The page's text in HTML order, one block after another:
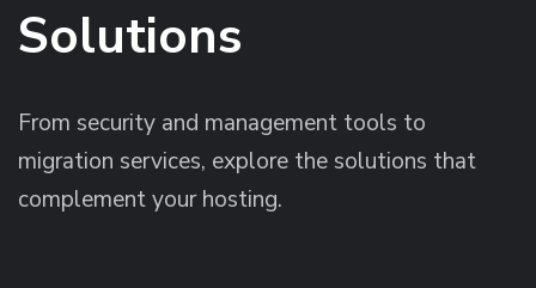
Solutions
From security and management tools to
migration services, explore the solutions that
complement your hosting.